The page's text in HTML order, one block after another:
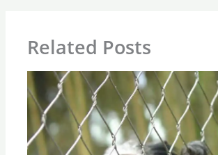
Related Posts